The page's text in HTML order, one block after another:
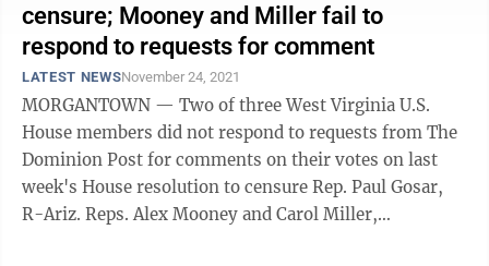
censure; Mooney and Miller fail to
respond to requests for comment
LATEST NEWSNovember 24, 2021
MORGANTOWN — Two of three West Virginia U.S.
House members did not respond to requests from The
Dominion Post for comments on their votes on last
week's House resolution to censure Rep. Paul Gosar,
R-Ariz. Reps. Alex Mooney and Carol Miller,